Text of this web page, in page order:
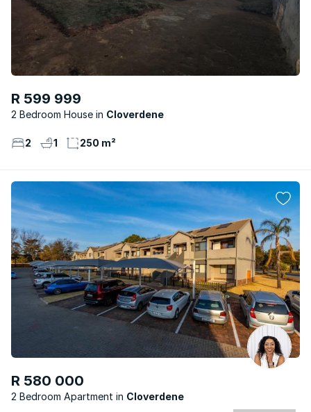
R 599 999
2 Bedroom House Cloverdene
2 1 250 m²
R 580 000
2 Bedroom Apartment Cloverdene